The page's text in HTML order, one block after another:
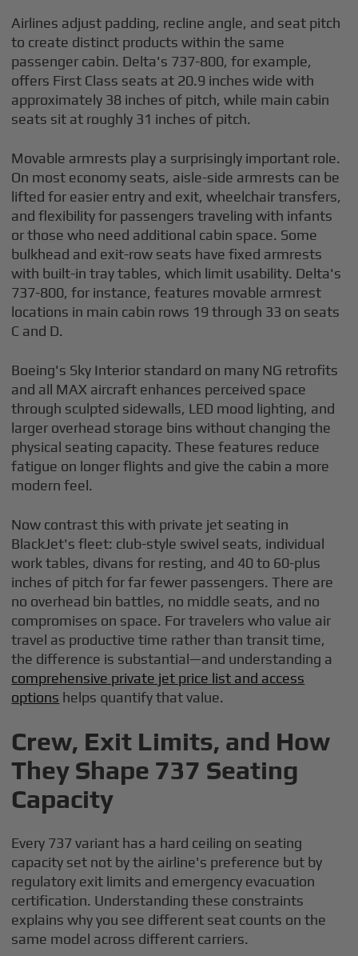
Airlines adjust padding, recline angle, and seat pitch
to create distinct products within the same
passenger cabin. Delta's 737-800, for example,
offers First Class seats at 20.9 inches wide with
approximately 38 inches of pitch, while main cabin
seats sit at roughly 31 inches of pitch.
Movable armrests play a surprisingly important role.
On most economy seats, aisle-side armrests can be
lifted for easier entry and exit, wheelchair transfers,
and flexibility for passengers traveling with infants
or those who need additional cabin space. Some
bulkhead and exit-row seats have fixed armrests
with built-in tray tables, which limit usability. Delta's
737-800, for instance, features movable armrest
locations in main cabin rows 19 through 33 on seats
C and D.
Boeing's Sky Interior standard on many NG retrofits
and all MAX aircraft enhances perceived space
through sculpted sidewalls, LED mood lighting, and
larger overhead storage bins without changing the
physical seating capacity. These features reduce
fatigue on longer flights and give the cabin a more
modern feel.
Now contrast this with private jet seating in
BlackJet's fleet: club-style swivel seats, individual
work tables, divans for resting, and 40 to 60-plus
inches of pitch for far fewer passengers. There are
no overhead bin battles, no middle seats, and no
compromises on space. For travelers who value air
travel as productive time rather than transit time,
the difference is substantial—and understanding a
comprehensive private jet price list and access
options helps quantify that value.
Crew, Exit Limits, and How
They Shape 737 Seating
Capacity
Every 737 variant has a hard ceiling on seating
capacity set not by the airline's preference but by
regulatory exit limits and emergency evacuation
certification. Understanding these constraints
explains why you see different seat counts on the
same model across different carriers.